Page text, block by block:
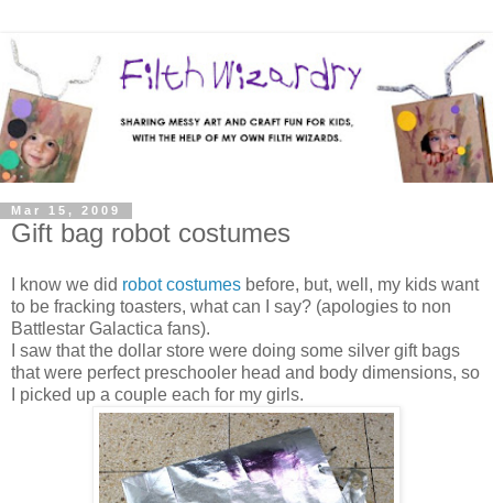
Mar 15, 2009
Gift bag robot costumes
I know we did robot costumes before, but, well, my kids want
to be fracking toasters, what can I say? (apologies to non
Battlestar Galactica fans).
I saw that the dollar store were doing some silver gift bags
that were perfect preschooler head and body dimensions, so
I picked up a couple each for my girls.